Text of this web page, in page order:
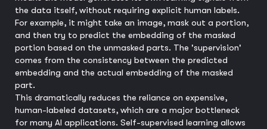
the data itself, without requiring explicit human labels.
For example, it might take an image, mask out a portion,
and then try to predict the embedding of the masked
portion based on the unmasked parts. The 'supervision'
comes from the consistency between the predicted
embedding and the actual embedding of the masked
part.
This dramatically reduces the reliance on expensive,
human-labeled datasets, which are a major bottleneck
for many AI applications. Self-supervised learning allows